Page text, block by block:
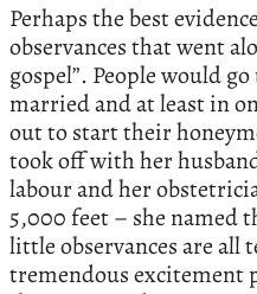
Perhaps the best
observances that went
gospel”. People would
married and at least in
out to start their
took off with her
labour and her
5,000 feet – she named
little observances are all
tremendous excitement